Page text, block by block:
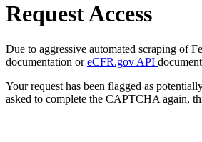
Request Access
Due to aggressive automated scraping of
documentation oreCFR.gov API
Your request has been flagged as
asked to complete the CAPTCHA again,